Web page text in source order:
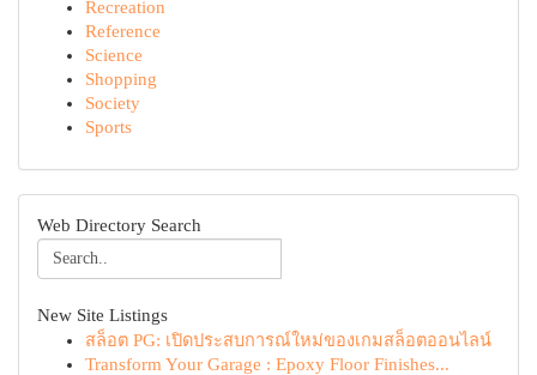
Recreation
Reference
Science
Shopping
Society
Sports
Web Directory Search
New Site Listings
สล็อต PG: เปิดประสบการณ์ใหม่ของเกมสล็อตออนไลน์
Transform Your Garage : Epoxy Floor Finishes...